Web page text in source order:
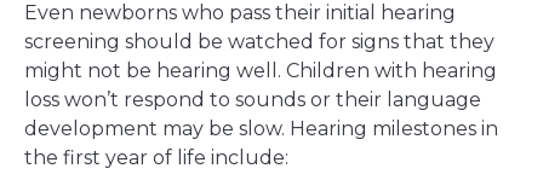
Even newborns who pass their initial hearing
screening should be watched for signs that they
might not be hearing well. Children with hearing
loss won’t respond to sounds or their language
development may be slow. Hearing milestones in
the first year of life include: